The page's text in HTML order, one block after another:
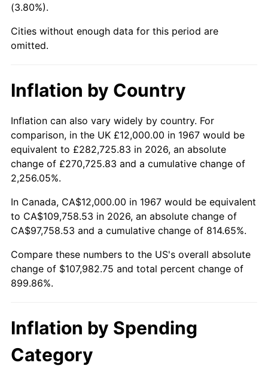
2016
2017 $88,067.07 2.13%
2019 $91,852.99 1.76%
2020 $92,986.23 1.23%
2021 $97,354.55 4.70%
2022 $105,145.81 8.00%
2023 $109,473.83 4.12%
2024 $112,640.28 2.89%
2025 $115,753.85 2.76%
2026 $119,982.75 3.65%*
trailing value.
(3.80%).
Cities without enough data for this period are
omitted.
Inflation by Country
Inflation can also vary widely by country. For
comparison, in the UK £12,000.00 in 1967 would be
equivalent to £282,725.83 in 2026, an absolute
change of £270,725.83 and a cumulative change of
2,256.05%.
In Canada, CA$12,000.00 in 1967 would be equivalent
to CA$109,758.53 in 2026, an absolute change of
CA$97,758.53 and a cumulative change of 814.65%.
Compare these numbers to the US's overall absolute
change of $107,982.75 and total percent change of
899.86%.
Inflation by Spending
Category